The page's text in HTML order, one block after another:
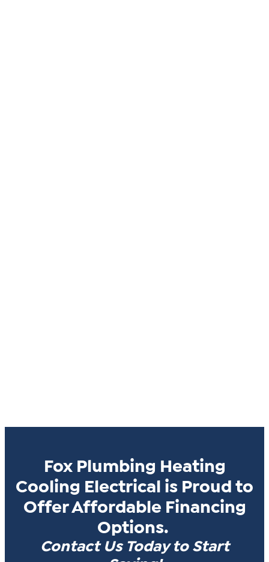
Fox Plumbing Heating
Cooling Electrical is Proud to
Offer Affordable Financing
Options.
Contact Us Today to Start